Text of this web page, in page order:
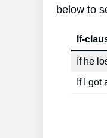
below to
If-
If he
If I got